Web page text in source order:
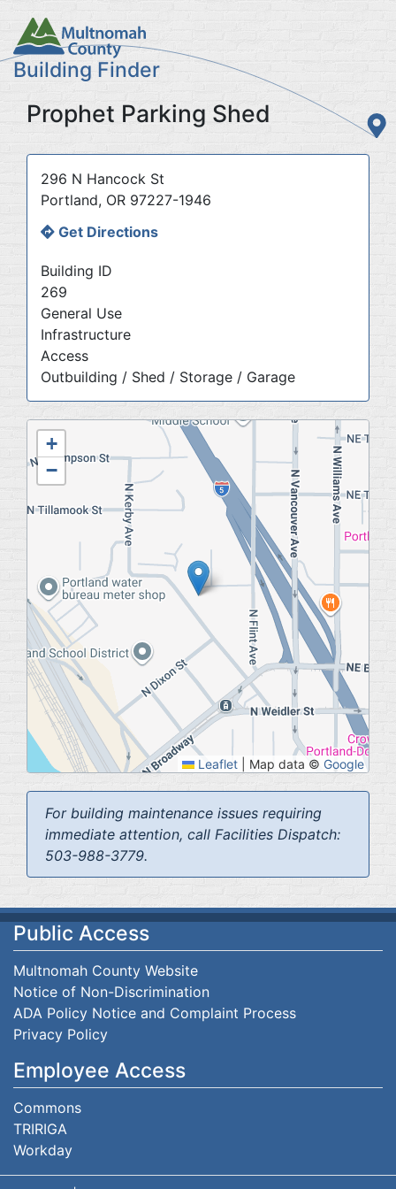
main
content
Building Finder
Prophet Parking Shed
Address
296 N Hancock St
Portland, OR 97227-1946
Get Directions
Building ID
269
General Use
Infrastructure
Access
Outbuilding / Shed / Storage / Garage
Geolocation
+
−
Leaflet Map data © Google
For building maintenance issues requiring
immediate attention, call Facilities Dispatch:
503-988-3779.
Public Access
Multnomah County Website
Notice of Non-Discrimination
ADA Policy Notice and Complaint Process
Privacy Policy
Employee Access
Commons
TRIRIGA
Workday